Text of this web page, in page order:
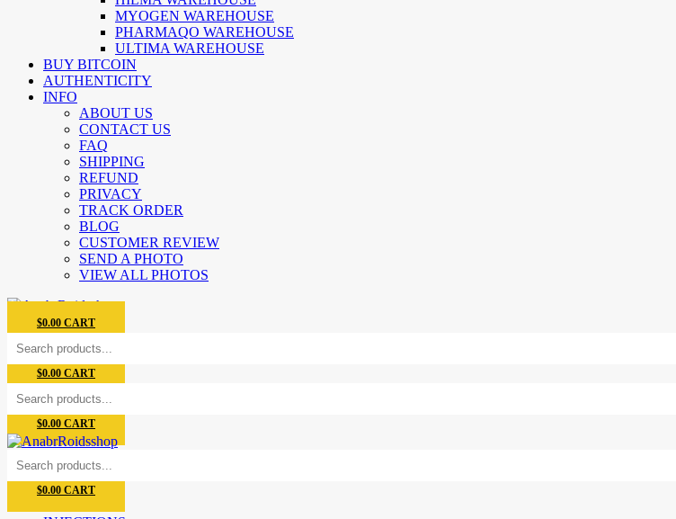
MYOGEN WAREHOUSE
PHARMAQO WAREHOUSE
ULTIMA WAREHOUSE
BUY BITCOIN
AUTHENTICITY
INFO
ABOUT US
CONTACT US
FAQ
SHIPPING
REFUND
PRIVACY
TRACK ORDER
BLOG
CUSTOMER REVIEW
SEND A PHOTO
VIEW ALL PHOTOS
$0.00 CART
$0.00 CART
$0.00 CART
$0.00 CART